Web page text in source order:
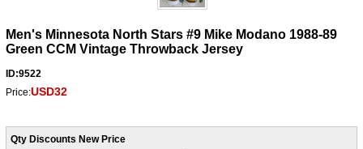
Men's Minnesota North Stars #9 Mike Modano 1988-89
Green CCM Vintage Throwback Jersey
ID:9522
Price:USD32
Qty Discounts New Price